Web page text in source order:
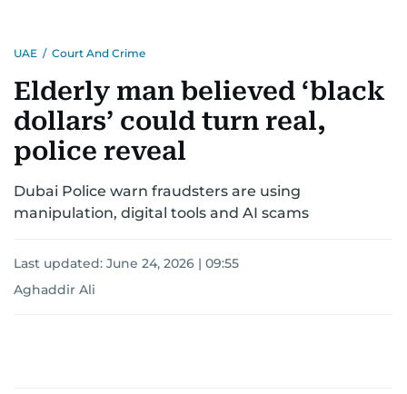
UAE / Court And Crime
Elderly man believed ‘black
dollars’ could turn real,
police reveal
Dubai Police warn fraudsters are using
manipulation, digital tools and AI scams
Last updated: June 24, 2026 | 09:55
Aghaddir Ali